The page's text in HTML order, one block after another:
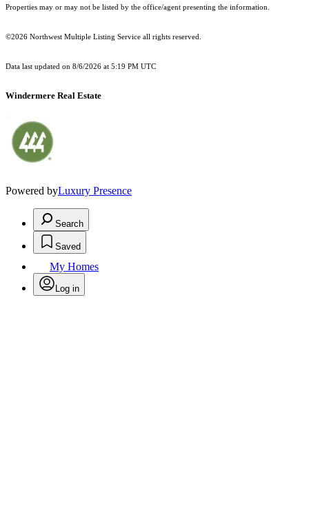
Properties may or may not be listed by the office/agent presenting the information.
©2026 Northwest Multiple Listing Service all rights reserved.
Data last updated on 8/6/2026 at 5:19 PM UTC
Windermere Real Estate
Powered byLuxury Presence
Search
Saved
My Homes
Log in